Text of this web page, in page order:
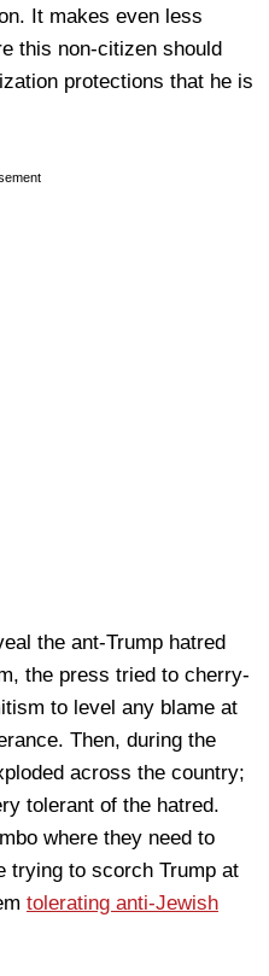
It makes even less
this non-citizen should
protections that he is
the ant-Trump hatred
the press tried to cherry-
to level any blame at
Then, during the
across the country;
tolerant of the hatred.
where they need to
trying to scorch Trump at
tolerating anti-Jewish